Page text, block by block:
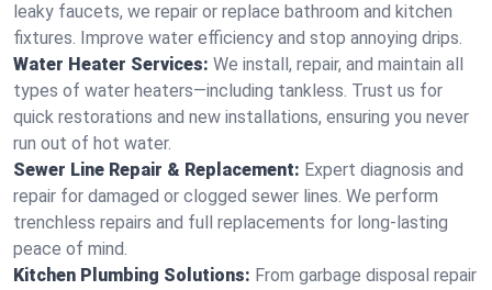
leaky faucets, we repair or replace bathroom and kitchen
fixtures. Improve water efficiency and stop annoying drips.
Water Heater Services: We install, repair, and maintain all
types of water heaters—including tankless. Trust us for
quick restorations and new installations, ensuring you never
run out of hot water.
Sewer Line Repair & Replacement: Expert diagnosis and
repair for damaged or clogged sewer lines. We perform
trenchless repairs and full replacements for long-lasting
peace of mind.
Kitchen Plumbing Solutions: From garbage disposal repair